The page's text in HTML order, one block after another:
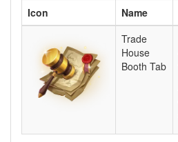
Icon
Name
Trade
House
Booth Tab